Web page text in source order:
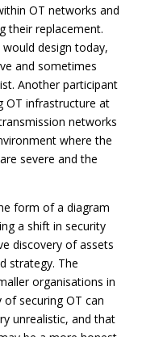
OT networks and
their replacement.
design today,
and sometimes
Another participant
OT infrastructure at
networks
where the
severe and the
form of a diagram
a shift in security
discovery of assets
strategy. The
organisations in
securing OT can
unrealistic, and that